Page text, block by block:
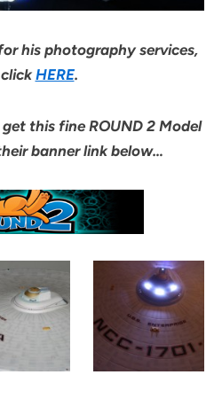
his photography services,
HERE.
this fine ROUND 2 Model
banner link below…